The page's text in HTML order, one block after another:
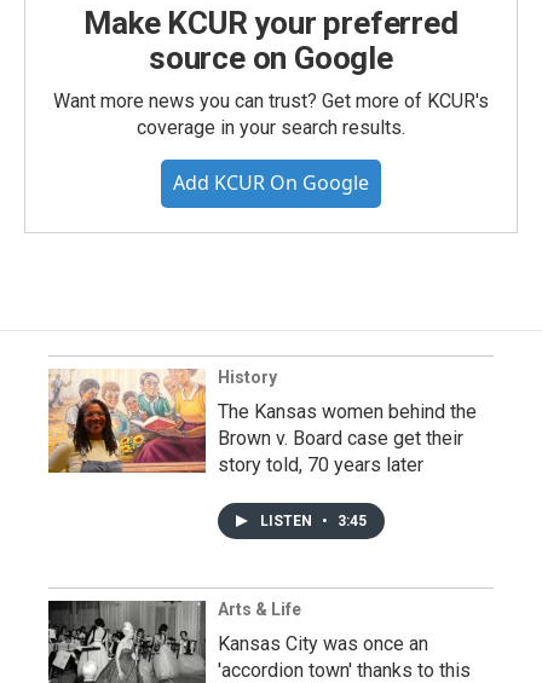
Make KCUR your preferred
source on Google
Want more news you can trust? Get more of KCUR's
coverage in your search results.
Add KCUR On Google
History
The Kansas women behind the
Brown v. Board case get their
story told, 70 years later
LISTEN • 3:45
Arts & Life
Kansas City was once an
'accordion town' thanks to this